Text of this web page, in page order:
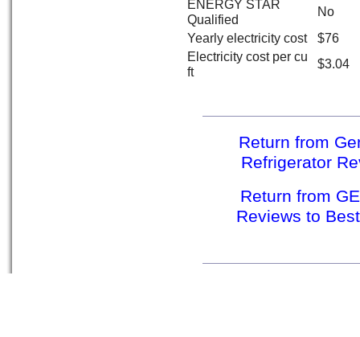
ENERGY STAR
Qualified
No
Yearly electricity cost
$76
Electricity cost per cu
ft
$3.04
Return from
Refrigerator
Return from
Reviews to